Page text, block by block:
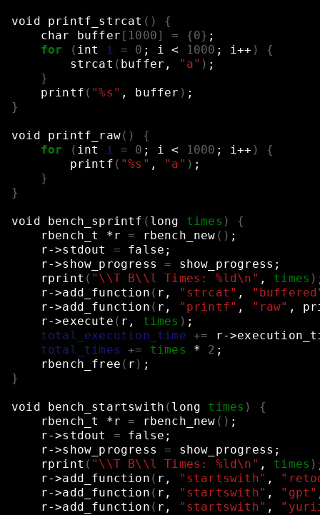
void printf_strcat ()
{
char
buffer [ 1000] = {0} ;
for
( int i = 0 ; i < 1000 ; i++ )
{
strcat ( buffer, "a" ) ;
}
printf ( "%s" , buffer ) ;
}
void printf_raw()
{
for
( int i = 0 ; i < 1000 ; i++ )
{
printf ( "%s" , "a" ) ;
}
}
void bench_sprintf ( long times )
{
rbench_t
*r = rbench_new () ;
r->stdout
= false ;
r->show_progress
= show_progress ;
rprint ( "\\T B\\l Times: %ld\n" , times )
r->add_function ( r, "strcat" ,
r->add_function ( r, "printf" , "raw" ,
r->execute ( r, times ) ;
total_execution_time +=
r-
total_times
+= times * 2 ;
rbench_free ( r ) ;
}
void bench_startswith ( long times )
{
rbench_t
*r = rbench_new () ;
r->stdout
= false ;
r->show_progress
= show_progress ;
rprint ( "\\T B\\l Times: %ld\n" , times )
r->add_function ( r, "startswith" ,
r->add_function ( r, "startswith" , "gpt"
r->add_function ( r, "startswith" ,